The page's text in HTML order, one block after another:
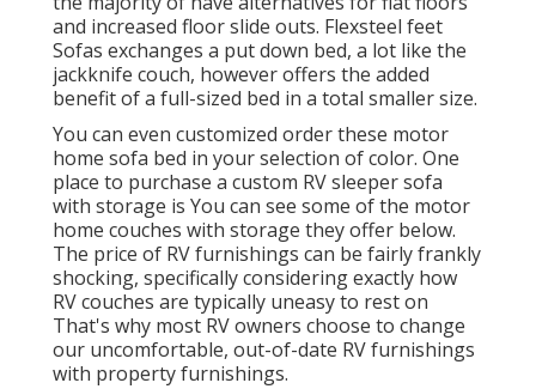
and increased floor slide outs. Flexsteel feet
Sofas exchanges a put down bed, a lot like the
jackknife couch, however offers the added
benefit of a full-sized bed in a total smaller size.
You can even customized order these motor
home sofa bed in your selection of color. One
place to purchase a custom RV sleeper sofa
with storage is You can see some of the motor
home couches with storage they offer below.
The price of RV furnishings can be fairly frankly
shocking, specifically considering exactly how
RV couches are typically uneasy to rest on
That's why most RV owners choose to change
our uncomfortable, out-of-date RV furnishings
with property furnishings.